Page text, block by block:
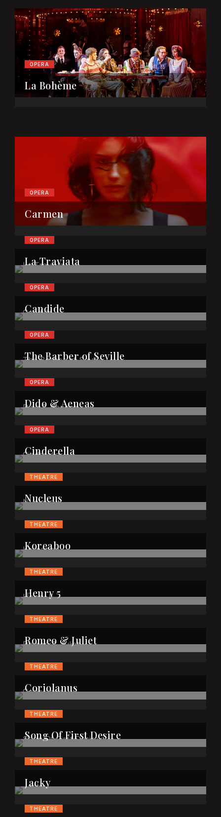
OPERA
La Bohème
OPERA
Carmen
OPERA
La Traviata
OPERA
Candide
OPERA
The Barber of Seville
OPERA
Dido & Aeneas
OPERA
Cinderella
THEATRE
Nucleus
THEATRE
Koreaboo
THEATRE
Henry 5
THEATRE
Romeo & Juliet
THEATRE
Coriolanus
THEATRE
Song Of First Desire
THEATRE
Jacky
THEATRE